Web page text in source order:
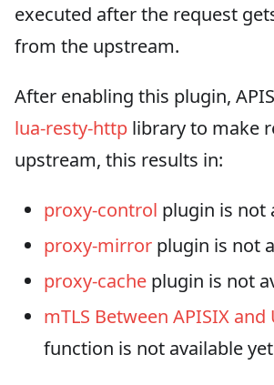
executed after the request
from the upstream.
After enabling this plugin,
lua-resty-http library to make
upstream, this results in:
proxy-control plugin is not
proxy-mirror plugin is not
proxy-cache plugin is not
mTLS Between APISIX
function is not available yet